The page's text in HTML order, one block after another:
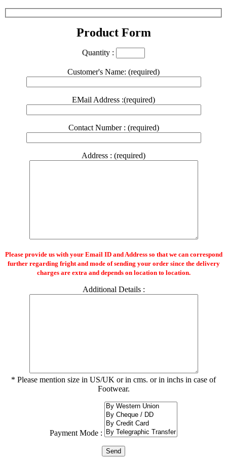
Product Form
Quantity :
Customer's Name: (required)
EMail Address :(required)
Contact Number : (required)
Address : (required)
Please provide us with your Email ID and Address so that we can correspond
further regarding fright and mode of sending your order since the delivery
charges are extra and depends on location to location.
Additional Details :
* Please mention size in US/UK or in cms. or in inchs in case of
Footwear.
Payment Mode :